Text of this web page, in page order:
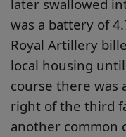
later swallowed
was a battery of
Royal Artillery
local housing
course there was
right of the third
another common